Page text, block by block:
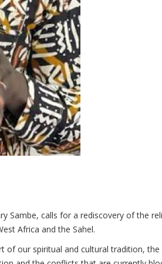
Sambe, calls for a rediscovery of the
Africa and the Sahel.
of our spiritual and cultural tradition,